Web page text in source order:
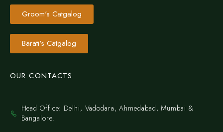
Groom's Catgalog
Barati's Catgalog
OUR CONTACTS
Head Office: Delhi, Vadodara, Ahmedabad, Mumbai &
Bangalore.